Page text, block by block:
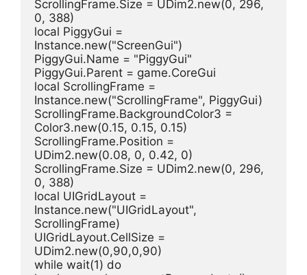
ScrollingFrame.Size = UDim2.new(0, 296,
0, 388)
local PiggyGui =
Instance.new("ScreenGui")
PiggyGui.Name = "PiggyGui"
PiggyGui.Parent = game.CoreGui
local ScrollingFrame =
Instance.new("ScrollingFrame", PiggyGui)
ScrollingFrame.BackgroundColor3 =
Color3.new(0.15, 0.15, 0.15)
ScrollingFrame.Position =
UDim2.new(0.08, 0, 0.42, 0)
ScrollingFrame.Size = UDim2.new(0, 296,
0, 388)
local UIGridLayout =
Instance.new("UIGridLayout",
ScrollingFrame)
UIGridLayout.CellSize =
UDim2.new(0,90,0,90)
while wait(1) do